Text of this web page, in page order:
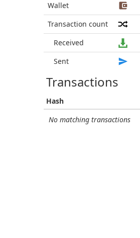
Wallet
Transaction count
Received
Sent
Transactions
Hash
No matching transactions